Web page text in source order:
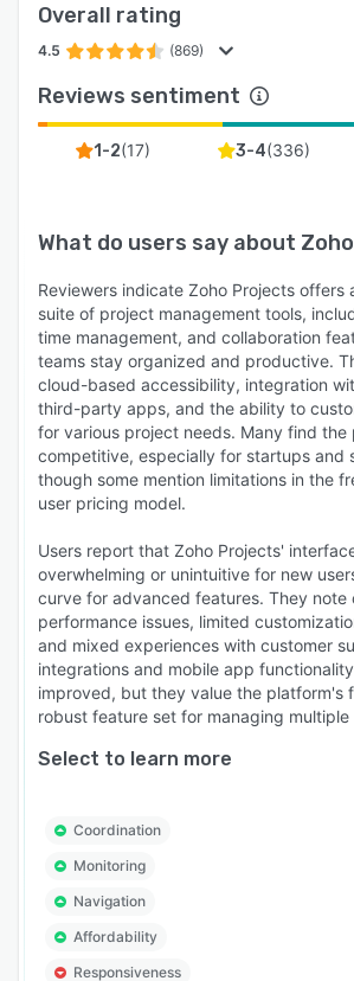
Overall rating
4.5 (869)
Reviews sentiment
1-2(17) 3-4(336)
What do users say about
Reviewers indicate Zoho Projects offers
suite of project management tools,
time management, and collaboration
teams stay organized and productive.
cloud-based accessibility, integration
third-party apps, and the ability to
for various project needs. Many find the
competitive, especially for startups and
though some mention limitations in the
user pricing model.
Users report that Zoho Projects'
overwhelming or unintuitive for new
curve for advanced features. They note
performance issues, limited
and mixed experiences with customer
integrations and mobile app
improved, but they value the platform's
robust feature set for managing multiple
Select to learn more
Coordination
Monitoring
Navigation
Affordability
Responsiveness